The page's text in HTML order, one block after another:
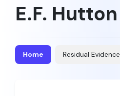
E.F. Hutton
Home Residual Evidence